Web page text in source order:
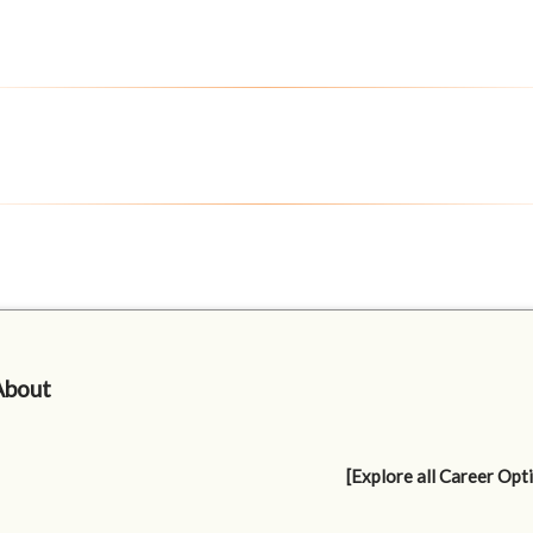
[Explore all Career